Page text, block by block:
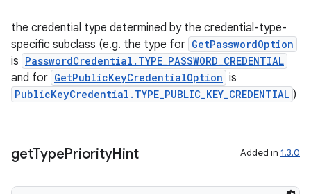
the credential type determined by the credential-type-
specific subclass (e.g. the type for GetPasswordOption
is PasswordCredential.TYPE_PASSWORD_CREDENTIAL
and for GetPublicKeyCredentialOption is
PublicKeyCredential.TYPE_PUBLIC_KEY_CREDENTIAL )
getTypePriorityHint Added in 1.3.0